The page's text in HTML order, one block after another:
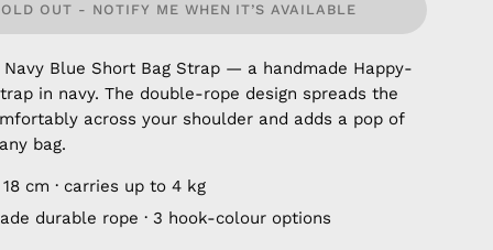
OUT - NOTIFY ME WHEN IT’S AVAILABLE
Navy Blue Short Bag Strap — a handmade Happy-
in navy. The double-rope design spreads the
across your shoulder and adds a pop of
bag.
cm · carries up to 4 kg
durable rope · 3 hook-colour options